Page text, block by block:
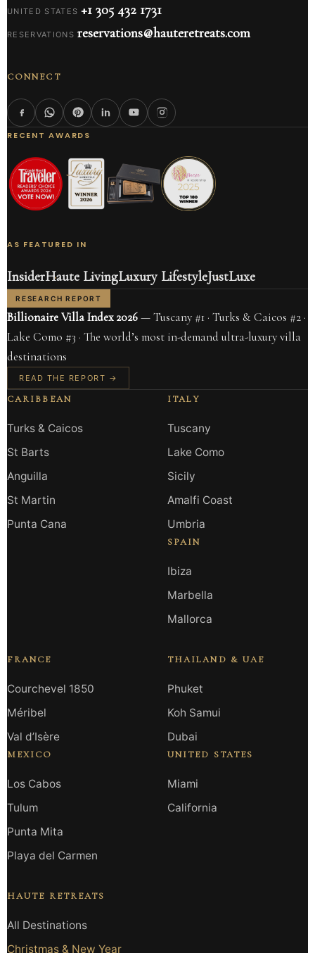
UNITED STATES +1 305 432 1731
RESERVATIONS reservations@hauteretreats.com
CONNECT
RECENT AWARDS
AS FEATURED IN
InsiderHaute LivingLuxury LifestyleJustLuxe
RESEARCH REPORT
Billionaire Villa Index 2026— Tuscany #1 · Turks & Caicos #2 ·
Lake Como #3 · The world’s most in-demand ultra-luxury villa
destinations
READ THE REPORT →
CARIBBEAN
Turks & Caicos
St Barts
Anguilla
St Martin
Punta Cana
ITALY
Tuscany
Lake Como
Sicily
Amalfi Coast
Umbria
SPAIN
Ibiza
Marbella
Mallorca
FRANCE
Courchevel 1850
Méribel
Val d’Isère
MEXICO
Los Cabos
Tulum
Punta Mita
Playa del Carmen
THAILAND & UAE
Phuket
Koh Samui
Dubai
UNITED STATES
Miami
California
HAUTE RETREATS
All Destinations
Christmas & New Year